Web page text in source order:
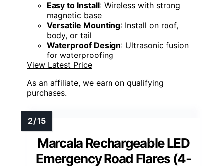
Easy to Install: Wireless with strong
magnetic base
Versatile Mounting: Install on roof,
body, or tail
Waterproof Design: Ultrasonic fusion
for waterproofing
View Latest Price
As an affiliate, we earn on qualifying
purchases.
Marcala Rechargeable LED
Emergency Road Flares (4-